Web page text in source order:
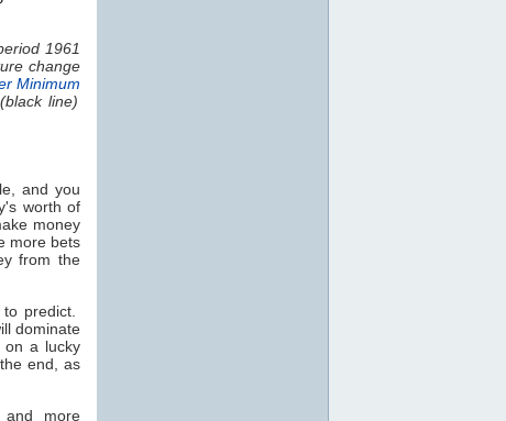
1961
change
Minimum
line)
and you
worth of
money
more bets
from the
predict.
dominate
on a lucky
end, as
more